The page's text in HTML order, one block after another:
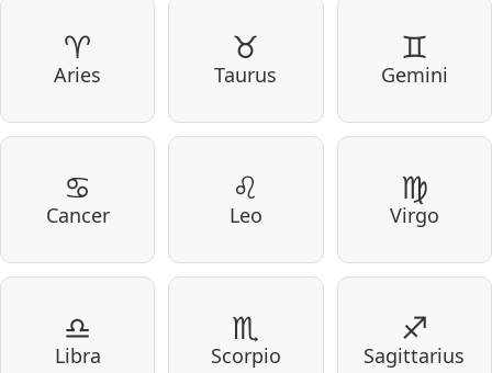
♈
Aries
♉
Taurus
♊
Gemini
♋
Cancer
♌
Leo
♍
Virgo
♎
Libra
♏
Scorpio
♐
Sagittarius